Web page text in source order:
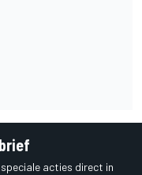
acties direct in